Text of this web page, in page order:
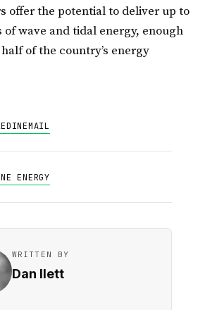
offer the potential to deliver up to
of wave and tidal energy, enough
of the country’s energy
EMAIL
ENERGY
WRITTEN BY
Dan Ilett